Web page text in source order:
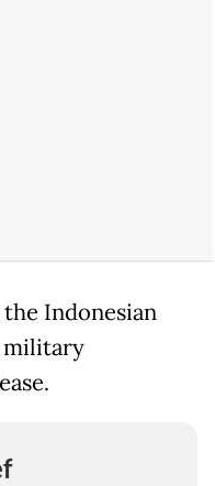
Indonesian
military